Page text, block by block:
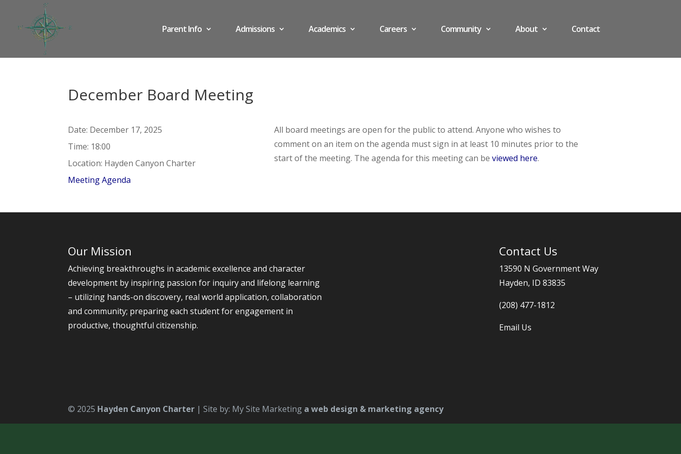
Parent Info Admissions Academics Careers Community About Contact
December Board Meeting
Date: December 17, 2025
Time: 18:00
Location: Hayden Canyon Charter
Meeting Agenda
All board meetings are open for the public to attend. Anyone who wishes to
comment on an item on the agenda must sign in at least 10 minutes prior to the
start of the meeting. The agenda for this meeting can be viewed here.
Our Mission
Achieving breakthroughs in academic excellence and character
development by inspiring passion for inquiry and lifelong learning
– utilizing hands-on discovery, real world application, collaboration
and community; preparing each student for engagement in
productive, thoughtful citizenship.
Contact Us
13590 N Government Way
Hayden, ID 83835
(208) 477-1812
Email Us
© 2025 Hayden Canyon Charter | Site by: My Site Marketing a web design & marketing agency